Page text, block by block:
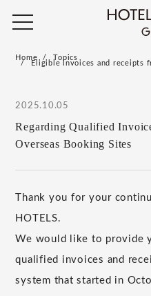
Home Topics
Eligible invoices and receipts
2025.10.05
Regarding Qualified
Overseas Booking Sites
Thank you for your
HOTELS.
We would like to provide
qualified invoices and
system that started in